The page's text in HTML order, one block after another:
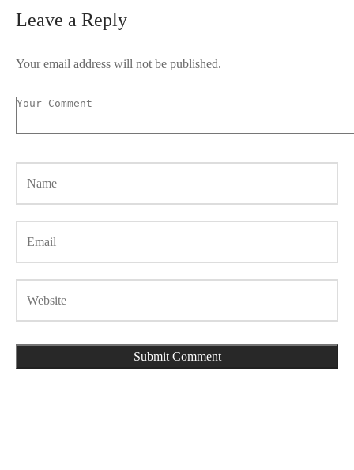
Leave a Reply
Your email address will not be published.